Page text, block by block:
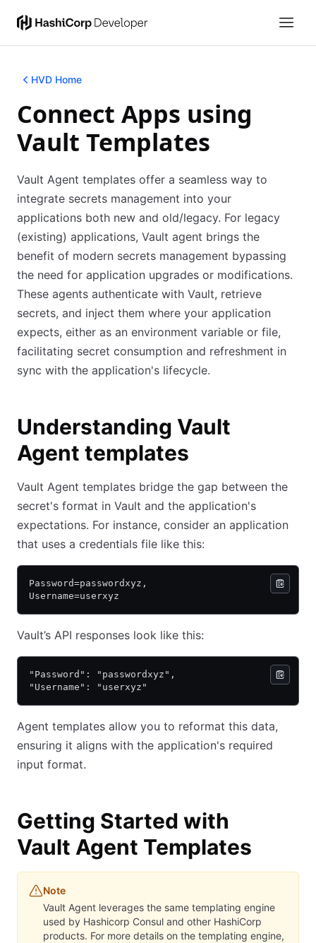
HVD Home
Connect Apps using
Vault Templates
Vault Agent templates offer a seamless way to
integrate secrets management into your
applications both new and old/legacy. For legacy
(existing) applications, Vault agent brings the
benefit of modern secrets management bypassing
the need for application upgrades or modifications.
These agents authenticate with Vault, retrieve
secrets, and inject them where your application
expects, either as an environment variable or file,
facilitating secret consumption and refreshment in
sync with the application's lifecycle.
Understanding Vault
Agent templates
Vault Agent templates bridge the gap between the
secret's format in Vault and the application's
expectations. For instance, consider an application
that uses a credentials file like this:
Password=passwordxyz,
Username=userxyz
Vault’s API responses look like this:
"Password": "passwordxyz",
"Username": "userxyz"
Agent templates allow you to reformat this data,
ensuring it aligns with the application's required
input format.
Getting Started with
Vault Agent Templates
Note
Vault Agent leverages the same templating engine
used by Hashicorp Consul and other HashiCorp
products. For more details on the templating engine,